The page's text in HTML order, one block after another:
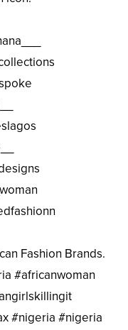
Fashion Brands.
#africanwoman
#nigeria #nigeria